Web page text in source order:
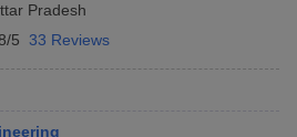
Pradesh
5 33 Reviews